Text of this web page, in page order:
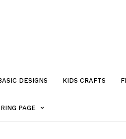
DESIGNS KIDS CRAFTS
PAGE MENU